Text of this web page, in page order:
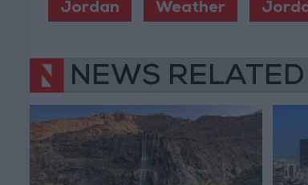
Jordan Weather
NEWS